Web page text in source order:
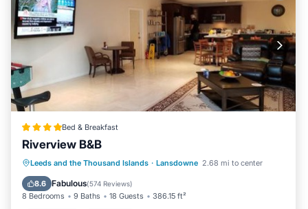
Bed & Breakfast
Riverview B&B
Leeds and the Thousand Islands · Lansdowne 2.68 mi to center
8.6 Fabulous(574 Reviews)
8 Bedrooms 9 Baths 18 Guests 386.15 ft²
Oceanfront Breakfast
Parking
Ocean View